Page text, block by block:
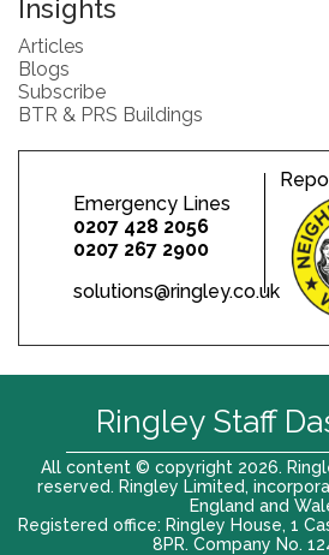
Insights
Articles
Blogs
Subscribe
BTR & PRS Buildings
Emergency Lines
0207 428 2056
0207 267 2900
solutions@ringley.co.uk
All content © copyright 2026.
reserved. Ringley Limited,
England and
Registered office: Ringley House, 1
8PR. Company No.
Ringley Staff